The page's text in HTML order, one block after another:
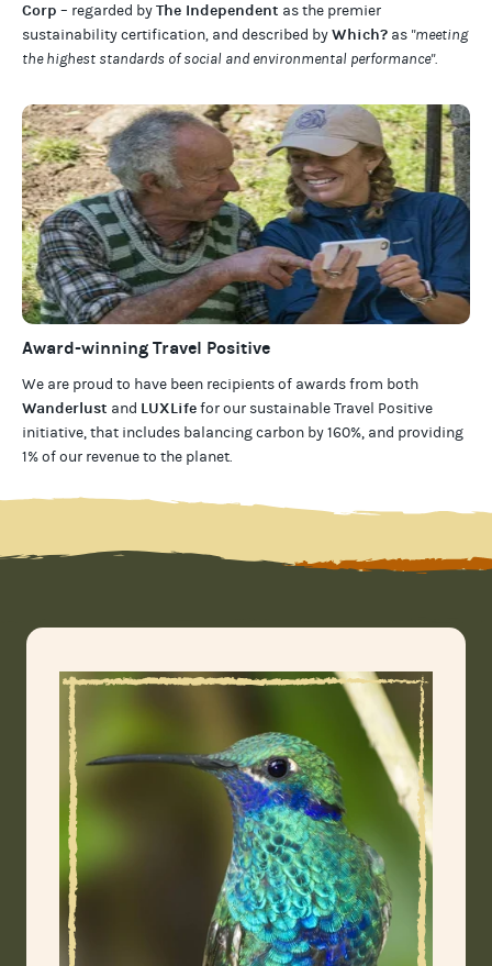
Corp – regarded byThe Independent as the premier
sustainability certification, and described byWhich? as "meeting
the highest standards of social and environmental performance".
Award-winning Travel Positive
We are proud to have been recipients of awards from both
Wanderlust and LUXLifefor our sustainable Travel Positive
initiative, that includes balancing carbon by 160%, and providing
1% of our revenue to the planet.